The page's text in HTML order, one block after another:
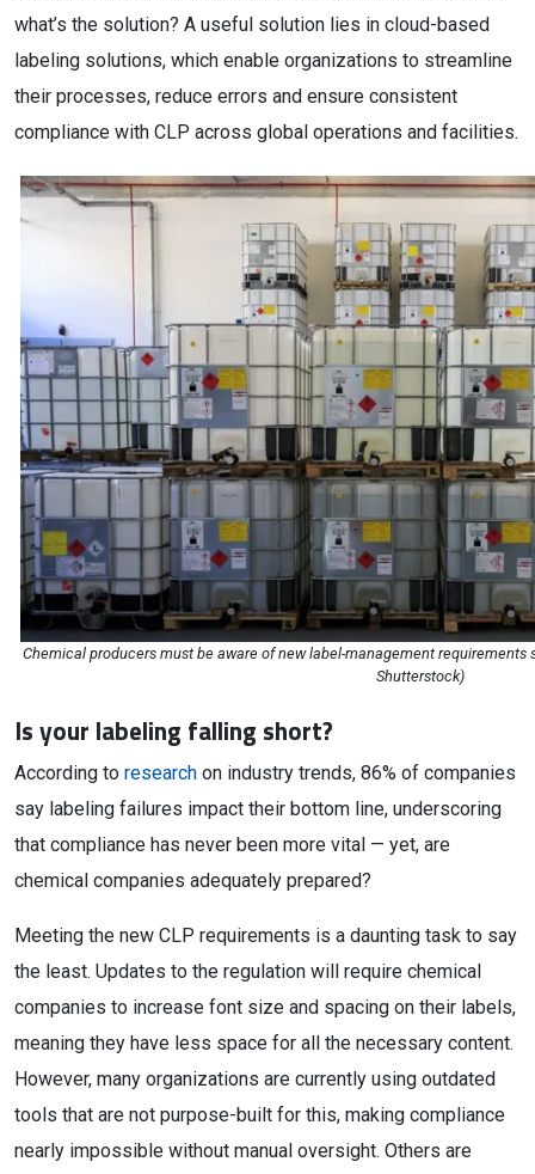
what’s the solution? A useful solution lies in cloud-based
labeling solutions, which enable organizations to streamline
their processes, reduce errors and ensure consistent
compliance with CLP across global operations and facilities.
Chemical producers must be aware of new label-management requirements
Shutterstock)
Is your labeling falling short?
According to research on industry trends, 86% of companies
say labeling failures impact their bottom line, underscoring
that compliance has never been more vital — yet, are
chemical companies adequately prepared?
Meeting the new CLP requirements is a daunting task to say
the least. Updates to the regulation will require chemical
companies to increase font size and spacing on their labels,
meaning they have less space for all the necessary content.
However, many organizations are currently using outdated
tools that are not purpose-built for this, making compliance
nearly impossible without manual oversight. Others are